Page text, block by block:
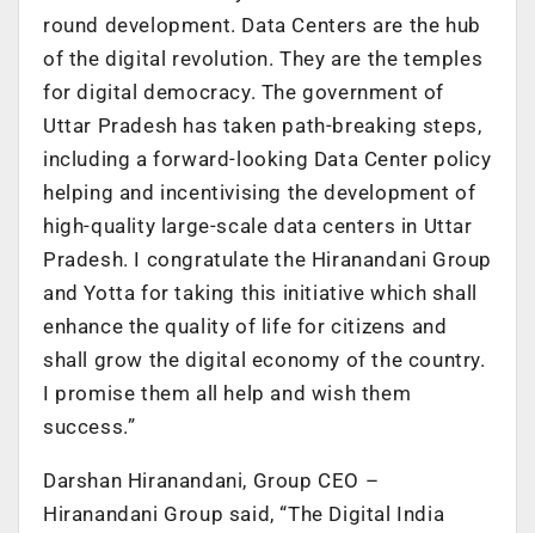
round development. Data Centers are the hub
of the digital revolution. They are the temples
for digital democracy. The government of
Uttar Pradesh has taken path-breaking steps,
including a forward-looking Data Center policy
helping and incentivising the development of
high-quality large-scale data centers in Uttar
Pradesh. I congratulate the Hiranandani Group
and Yotta for taking this initiative which shall
enhance the quality of life for citizens and
shall grow the digital economy of the country.
I promise them all help and wish them
success.”
Darshan Hiranandani, Group CEO –
Hiranandani Group said, “The Digital India